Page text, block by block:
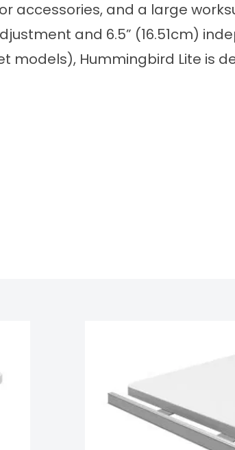
accessories, and a large
and 6.5” (16.51cm)
Hummingbird Lite is